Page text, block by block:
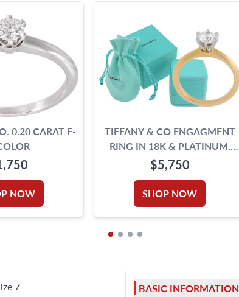
0.20 CARAT F-
NOW
TIFFANY & CO ENGAGMENT
RING IN 18K & PLATINUM.
0.62 CARATS
$5,750
SHOP NOW
7
BASIC INFORMATION